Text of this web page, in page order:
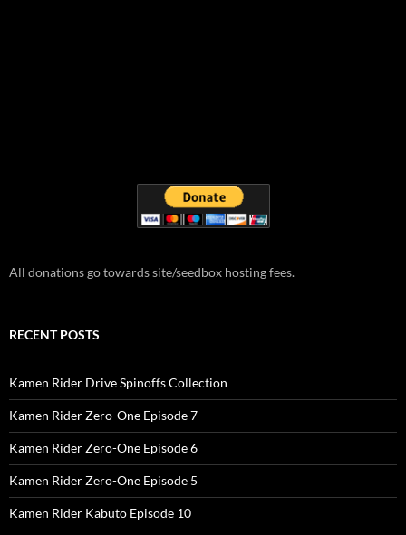
All donations go towards site/seedbox hosting fees.
RECENT POSTS
Kamen Rider Drive Spinoffs Collection
Kamen Rider Zero-One Episode 7
Kamen Rider Zero-One Episode 6
Kamen Rider Zero-One Episode 5
Kamen Rider Kabuto Episode 10